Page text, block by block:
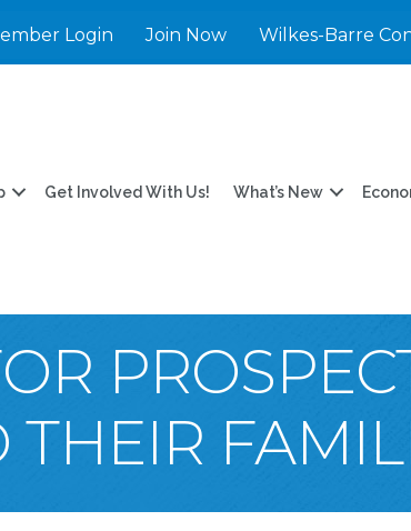
Login Join Now Wilkes-Barre
Get Involved With Us! What’s New
THEIR